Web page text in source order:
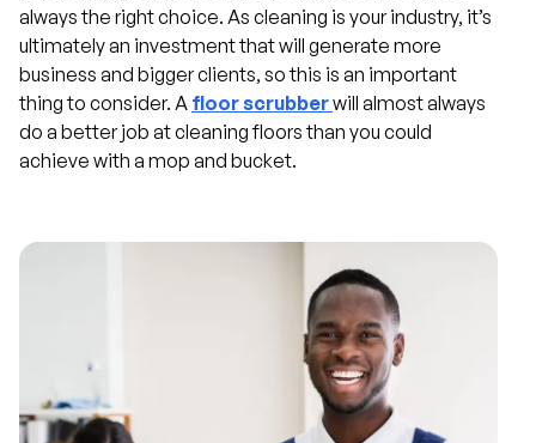
always the right choice. As cleaning is your industry, it’s
ultimately an investment that will generate more
business and bigger clients, so this is an important
thing to consider. A floor scrubberwill almost always
do a better job at cleaning floors than you could
achieve with a mop and bucket.